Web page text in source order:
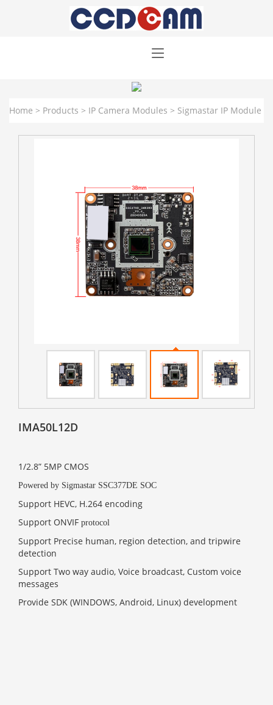
Home > Products > IP Camera Modules > Sigmastar IP Module
IMA50L12D
1/2.8” 5MP CMOS
Powered by Sigmastar SSC377DE SOC
Support HEVC, H.264 encoding
Support ONVIF protocol
Support Precise human, region detection, and tripwire
detection
Support Two way audio, Voice broadcast, Custom voice
messages
Provide SDK (WINDOWS, Android, Linux) development